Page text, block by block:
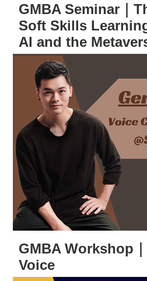
GMBA Seminar｜
Soft Skills
AI and the
GMBA Workshop
Voice